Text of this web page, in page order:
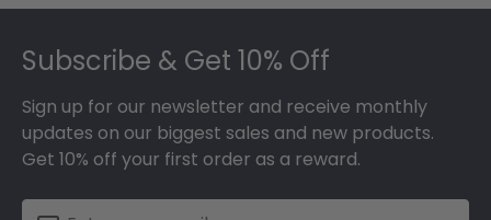
Subscribe & Get 10% Off
Sign up for our newsletter and receive monthly
updates on our biggest sales and new products.
Get 10% off your first order as a reward.